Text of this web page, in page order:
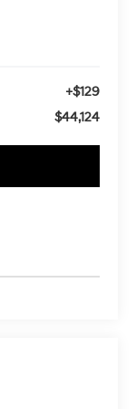
+$129
$44,124